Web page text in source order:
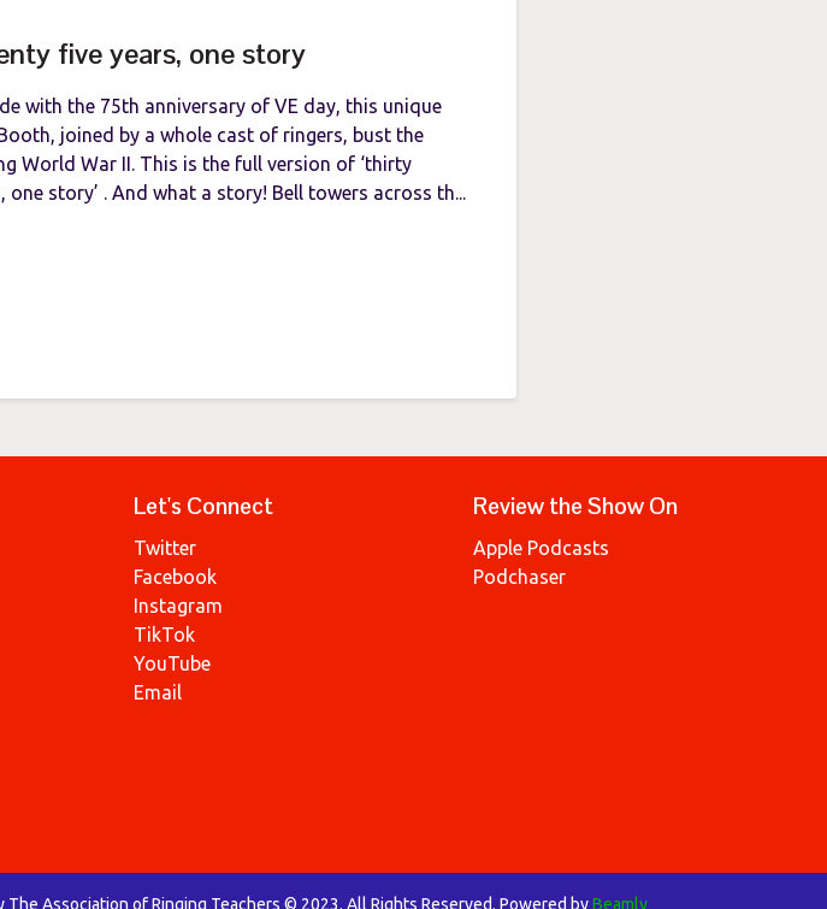
five years, one story
with the 75th anniversary of VE day, this unique
joined by a whole cast of ringers, bust the
World War II. This is the full version of ‘thirty
one story’ . And what a story! Bell towers across th...
Let's Connect
Twitter
Facebook
Instagram
TikTok
YouTube
Email
Review the Show On
Apple Podcasts
Podchaser
Association of Ringing Teachers © 2023. All Rights Reserved. Powered byBeamly